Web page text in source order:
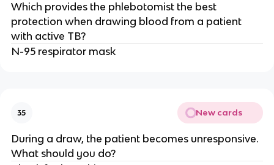
Which provides the phlebotomist the best
protection when drawing blood from a patient
with active TB?
N-95 respirator mask
35 New cards
During a draw, the patient becomes unresponsive.
What should you do?